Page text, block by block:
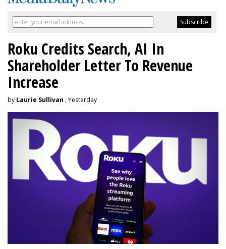
Roku Credits Search, AI In
Shareholder Letter To Revenue
Increase
by Laurie Sullivan , Yesterday